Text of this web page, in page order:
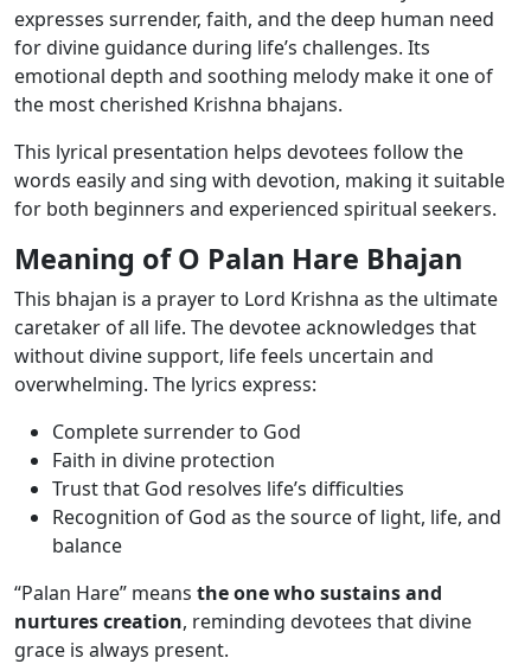
expresses surrender, faith, and the deep human need
for divine guidance during life’s challenges. Its
emotional depth and soothing melody make it one of
the most cherished Krishna bhajans.
This lyrical presentation helps devotees follow the
words easily and sing with devotion, making it suitable
for both beginners and experienced spiritual seekers.
Meaning of O Palan Hare Bhajan
This bhajan is a prayer to Lord Krishna as the ultimate
caretaker of all life. The devotee acknowledges that
without divine support, life feels uncertain and
overwhelming. The lyrics express:
Complete surrender to God
Faith in divine protection
Trust that God resolves life’s difficulties
Recognition of God as the source of light, life, and
balance
“Palan Hare” means the one who sustains and
nurtures creation, reminding devotees that divine
grace is always present.